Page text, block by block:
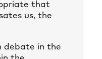
that
us, the
debate in the